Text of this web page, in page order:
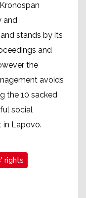
and
stands by its
and
the
avoids
the 10 sacked
social
in Lapovo.
rights